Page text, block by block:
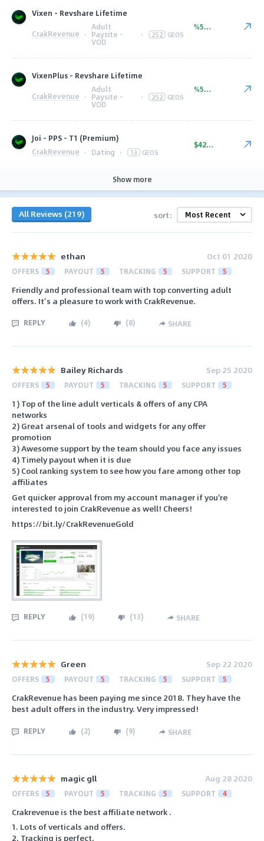
Vixen - Revshare Lifetime
CrakRevenue ·
Adult
Paysite -
VOD
· 252 GEOS
%50.00
VixenPlus - Revshare Lifetime
CrakRevenue ·
Adult
Paysite -
VOD
· 252 GEOS
%50.00
Joi - PPS - T1 (Premium)
CrakRevenue · Dating · 13 GEOS
$42.00
Show more
All Reviews (219) sort:
ethan Oct 01 2020
OFFERS 5 PAYOUT 5 TRACKING 5 SUPPORT 5
Friendly and professional team with top converting adult
offers. It’s a pleasure to work with CrakRevenue.
REPLY (4) (8) SHARE
Bailey Richards Sep 25 2020
OFFERS 5 PAYOUT 5 TRACKING 5 SUPPORT 5
1) Top of the line adult verticals & offers of any CPA
networks
2) Great arsenal of tools and widgets for any offer
promotion
3) Awesome support by the team should you face any issues
4) Timely payout when it is due
5) Cool ranking system to see how you fare among other top
affiliates
Get quicker approval from my account manager if you're
interested to join CrakRevenue as well! Cheers!
https://bit.ly/CrakRevenueGold
REPLY (19) (13) SHARE
Green Sep 22 2020
OFFERS 5 PAYOUT 5 TRACKING 5 SUPPORT 5
CrakRevenue has been paying me since 2018. They have the
best adult offers in the industry. Very impressed!
REPLY (2) (9) SHARE
magic gll Aug 28 2020
OFFERS 5 PAYOUT 5 TRACKING 5 SUPPORT 4
Crakrevenue is the best affiliate network .
1. Lots of verticals and offers.
2. Tracking is perfect.